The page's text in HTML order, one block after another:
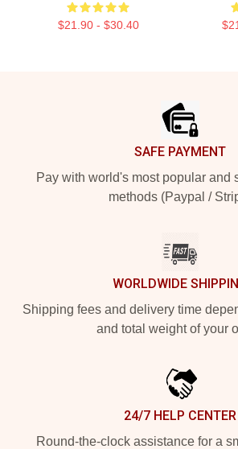
$21.90 - $30.40
SAFE PAYMENT
Pay with world's most popular and
methods (Paypal /
WORLDWIDE
Shipping fees and delivery time
and total weight of your
24/7 HELP CENTER
Round-the-clock assistance for a